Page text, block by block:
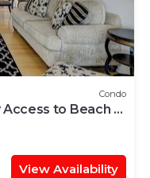
Condo
Access to Beach &
View Availability